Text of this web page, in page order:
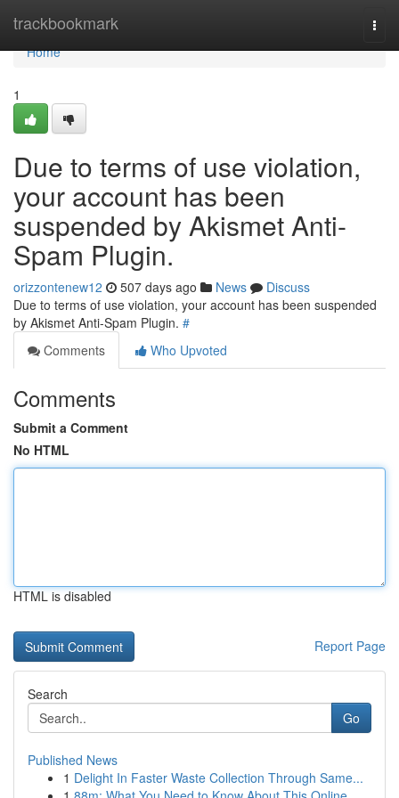
trackbookmark
Home
Home
1
Due to terms of use violation,
your account has been
suspended by Akismet Anti-
Spam Plugin.
orizzontenew12 507 days ago News
Discuss
Due to terms of use violation, your account has been suspended
by Akismet Anti-Spam Plugin. #
Comments
Who Upvoted
Comments
Submit a Comment
No HTML
HTML is disabled
Report Page
Search
Go
Published News
1 Delight In Faster Waste Collection Through Same...